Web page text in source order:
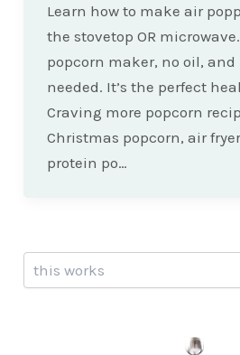
Learn how to make air
the stovetop OR microwave.
popcorn maker, no oil,
needed. It’s the perfect
Craving more popcorn
Christmas popcorn, air
protein po…
Search